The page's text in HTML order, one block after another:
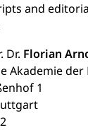
and
Dr. Florian
Akademie
1